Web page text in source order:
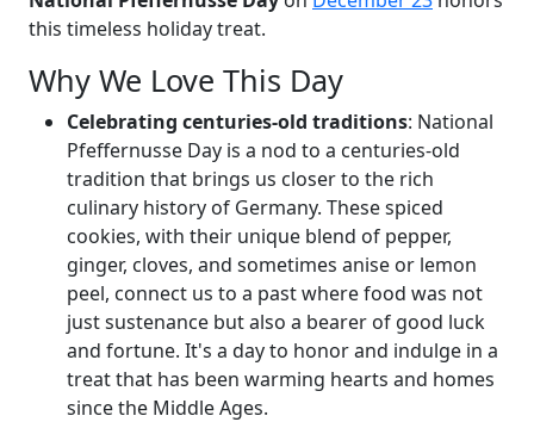
this timeless holiday treat.
Why We Love This Day
Celebrating centuries-old traditions: National
Pfeffernusse Day is a nod to a centuries-old
tradition that brings us closer to the rich
culinary history of Germany. These spiced
cookies, with their unique blend of pepper,
ginger, cloves, and sometimes anise or lemon
peel, connect us to a past where food was not
just sustenance but also a bearer of good luck
and fortune. It's a day to honor and indulge in a
treat that has been warming hearts and homes
since the Middle Ages.